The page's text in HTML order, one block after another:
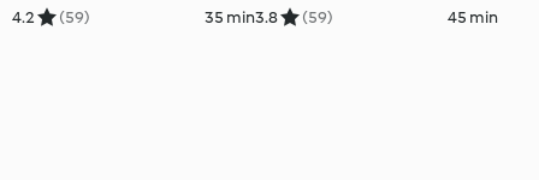
4.2 (59) 35 min3.8 (59) 45 min